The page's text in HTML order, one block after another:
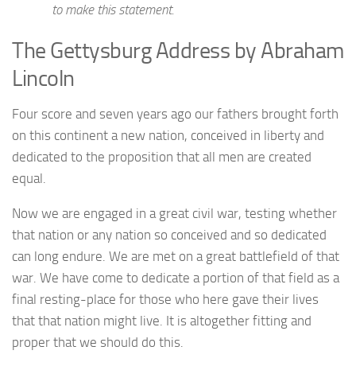
to make this statement.
The Gettysburg Address by Abraham
Lincoln
Four score and seven years ago our fathers brought forth
on this continent a new nation, conceived in liberty and
dedicated to the proposition that all men are created
equal.
Now we are engaged in a great civil war, testing whether
that nation or any nation so conceived and so dedicated
can long endure. We are met on a great battlefield of that
war. We have come to dedicate a portion of that field as a
final resting-place for those who here gave their lives
that that nation might live. It is altogether fitting and
proper that we should do this.